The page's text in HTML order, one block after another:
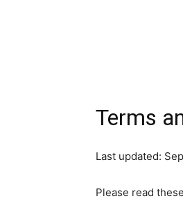
Terms
Last updated:
Please read